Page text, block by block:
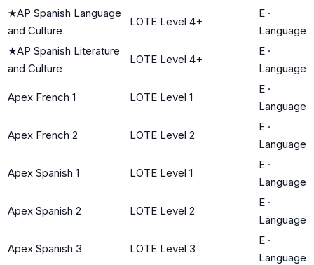
★AP Spanish Language
and Culture
LOTE Level 4+
E ·
Language
★AP Spanish Literature
and Culture
LOTE Level 4+
E ·
Language
Apex French 1 LOTE Level 1
E ·
Language
Apex French 2 LOTE Level 2
E ·
Language
Apex Spanish 1 LOTE Level 1
E ·
Language
Apex Spanish 2 LOTE Level 2
E ·
Language
Apex Spanish 3 LOTE Level 3
E ·
Language